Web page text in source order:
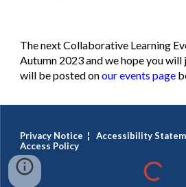
The next Collaborative Learning
Autumn 2023 and we hope you
will be posted onour events page
Privacy Notice ¦Accessibility
Access Policy